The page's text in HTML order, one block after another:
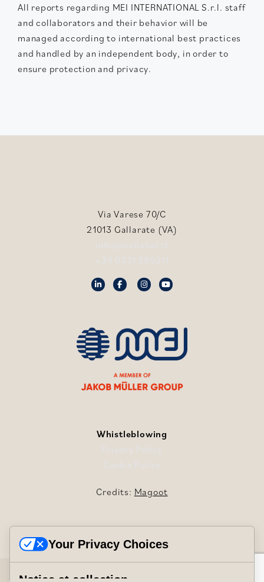
All reports regarding MEI INTERNATIONAL S.r.l. staff
and collaborators and their behavior will be
managed according to international best practices
and handled by an independent body, in order to
ensure protection and privacy.
Via Varese 70/C
21013 Gallarate (VA)
info@meilabel.it
+39 0331 285211
Whistleblowing
Privacy Policy
Cookie Policy
Credits: Magoot
Mei International S.r.l. © Copyright 2024/2026
Your Privacy Choices